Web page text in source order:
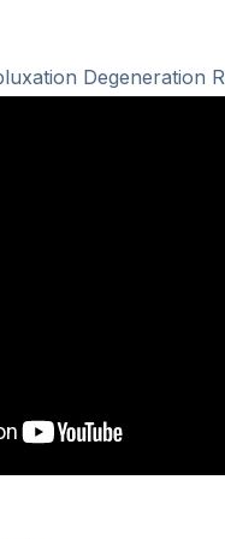
Degeneration